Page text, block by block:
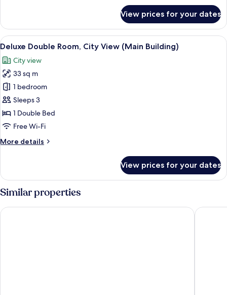
Annex
Building
City
Twin
Room
Building
View prices for your dates
View
all
photos
for
Deluxe
Double
Room,
City
(Main
3
Deluxe Double Room, City View (Main Building)
City view
33 sq m
1 bedroom
Sleeps 3
1 Double Bed
Free Wi-Fi
More details
More
Double
City
(Main
View prices for your dates
Similar properties
Grand Josun Busan Shilla